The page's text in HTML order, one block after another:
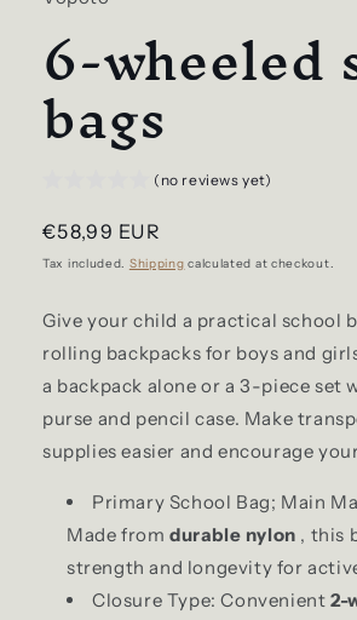
6-wheeled
bags(no reviews yet)
Regular
price
€58,99 EUR
Tax included. Shipping calculated at checkout.
Give your child a practical school
rolling backpacks for boys and
a backpack alone or a 3-piece set
purse and pencil case. Make
supplies easier and encourage
Primary School Bag; Main
Made from durable nylon , this
strength and longevity for
Closure Type: Convenient 2-